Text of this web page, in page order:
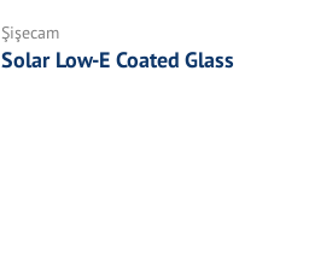
Şişecam
Solar Low-E Coated Glass